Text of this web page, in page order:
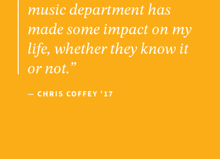
music department has
made some impact on my
life, whether they know it
or not.”
— CHRIS COFFEY ’17